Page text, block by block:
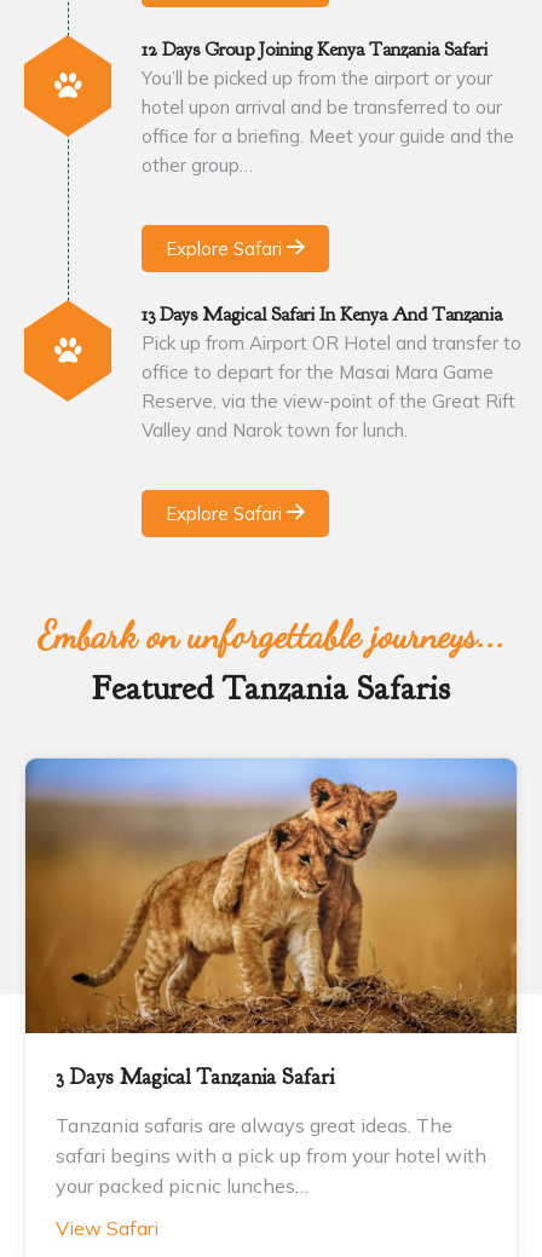
12 Days Group Joining Kenya Tanzania Safari
You’ll be picked up from the airport or your
hotel upon arrival and be transferred to our
office for a briefing. Meet your guide and the
other group…
Explore Safari
13 Days Magical Safari In Kenya And Tanzania
Pick up from Airport OR Hotel and transfer to
office to depart for the Masai Mara Game
Reserve, via the view-point of the Great Rift
Valley and Narok town for lunch.
Explore Safari
Embark on unforgettable journeys...
Featured Tanzania Safaris
3 Days Magical Tanzania Safari
Tanzania safaris are always great ideas. The
safari begins with a pick up from your hotel with
your packed picnic lunches…
View Safari